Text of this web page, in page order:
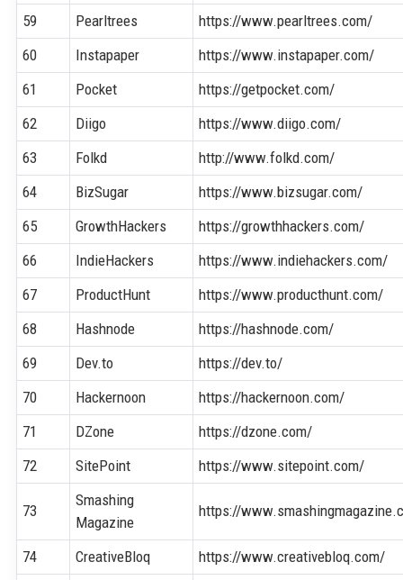
59
Pearltrees
https://www.pearltrees.com/
60
Instapaper
https://www.instapaper.com/
61
Pocket
https://getpocket.com/
62
Diigo
https://www.diigo.com/
63
Folkd
http://www.folkd.com/
64
BizSugar
https://www.bizsugar.com/
65
GrowthHackers
https://growthhackers.com/
66
IndieHackers
https://www.indiehackers.com/
67
ProductHunt
https://www.producthunt.com/
68
Hashnode
https://hashnode.com/
69
Dev.to
https://dev.to/
70
Hackernoon
https://hackernoon.com/
71
DZone
https://dzone.com/
72
SitePoint https://www.sitepoint.com/
73
Smashing
Magazine
https://
74 CreativeBloq
https://www.creativebloq.com/